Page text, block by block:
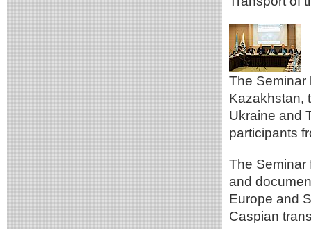
The Seminar
Kazakhstan,
Ukraine and
participants
The Seminar
and
Europe and
Caspian